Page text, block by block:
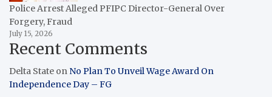
Police Arrest Alleged PFIPC Director-General Over
Forgery, Fraud
July 15, 2026
Recent Comments
Delta State on No Plan To Unveil Wage Award On
Independence Day – FG